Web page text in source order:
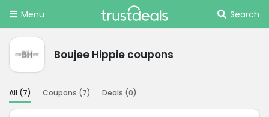
Menu Search
Boujee Hippie coupons
All (7) Coupons (7) Deals (0)